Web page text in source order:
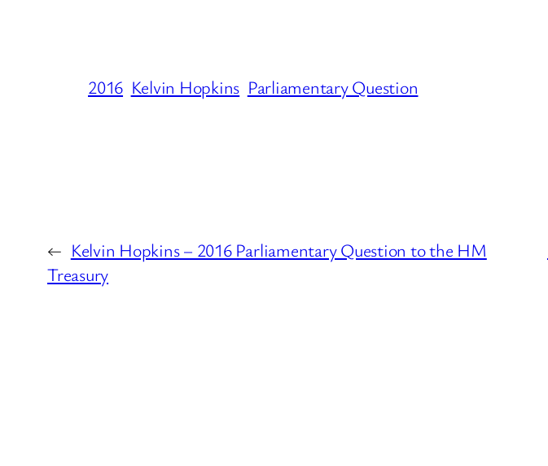
2016 Kelvin Hopkins Parliamentary Question
← Kelvin Hopkins – 2016 Parliamentary Question to the HM
Treasury